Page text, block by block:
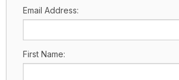
Email Address:
First Name: